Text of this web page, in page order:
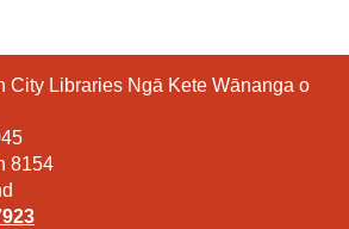
City Libraries Ngā Kete Wānanga o
8154